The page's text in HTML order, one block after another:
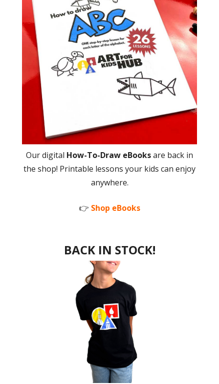
Our digital How-To-Draw eBooksare back in
the shop! Printable lessons your kids can enjoy
anywhere.
👉 Shop eBooks
BACK IN STOCK!